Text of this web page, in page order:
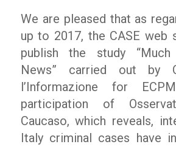
We are pleased that as
up to 2017, the CASE web
publish the study
News” carried out by
l’Informazione for
participation of
Caucaso, which reveals,
Italy criminal cases have